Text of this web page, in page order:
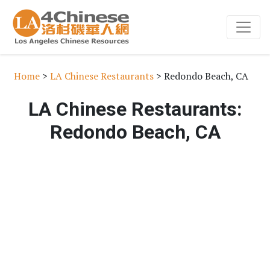
Home > LA Chinese Restaurants > Redondo Beach, CA
LA Chinese Restaurants:
Redondo Beach, CA